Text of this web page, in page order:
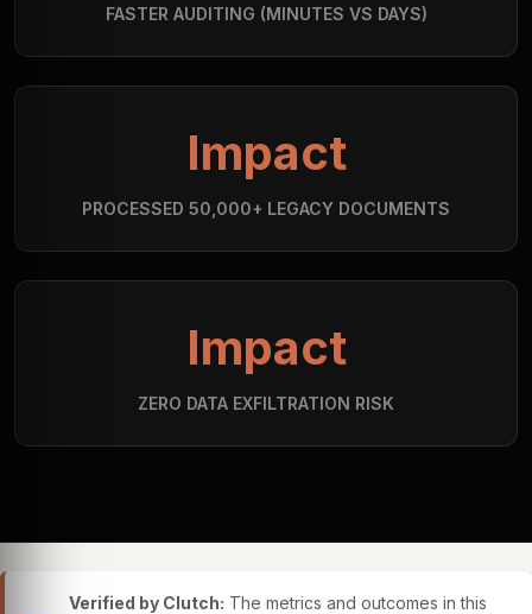
FASTER AUDITING (MINUTES VS DAYS)
Impact
PROCESSED 50,000+ LEGACY DOCUMENTS
Impact
ZERO DATA EXFILTRATION RISK
Verified by Clutch: The metrics and outcomes in this